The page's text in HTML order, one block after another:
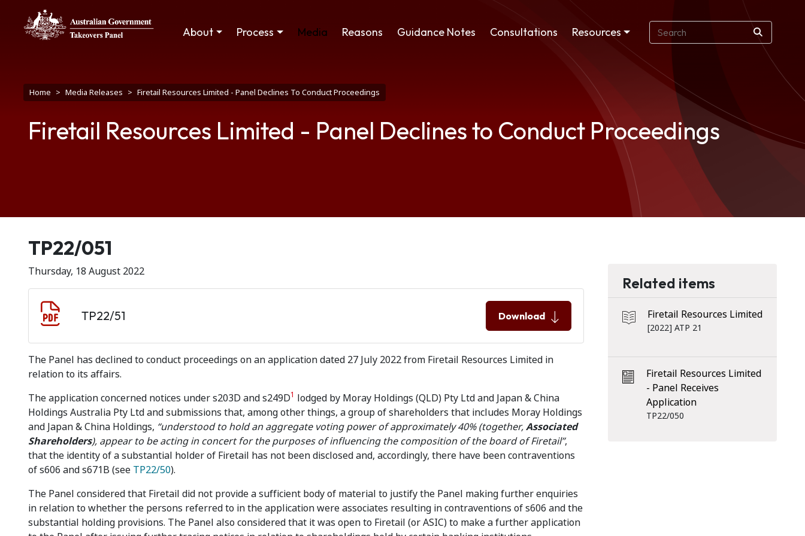
Skip to main content
Main navigation
About Process Media Reasons Guidance Notes Consultations Resources
Breadcrumb
Home Media Releases Firetail Resources Limited - Panel Declines To Conduct Proceedings
Firetail Resources Limited - Panel Declines to Conduct Proceedings
Release number
TP22/051
Thursday, 18 August 2022
TP22/51 Download
The Panel has declined to conduct proceedings on an application dated 27 July 2022 from Firetail Resources Limited in
relation to its affairs.
The application concerned notices under s203D and s249D1 lodged by Moray Holdings (QLD) Pty Ltd and Japan & China
Holdings Australia Pty Ltd and submissions that, among other things, a group of shareholders that includes Moray Holdings
and Japan & China Holdings, “understood to hold an aggregate voting power of approximately 40% (together,Associated
Shareholders), appear to be acting in concert for the purposes of influencing the composition of the board of Firetail”,
that the identity of a substantial holder of Firetail has not been disclosed and, accordingly, there have been contraventions
of s606 and s671B (see TP22/50).
The Panel considered that Firetail did not provide a sufficient body of material to justify the Panel making further enquiries
in relation to whether the persons referred to in the application were associates resulting in contraventions of s606 and the
substantial holding provisions. The Panel also considered that it was open to Firetail (or ASIC) to make a further application
Related items
Firetail Resources Limited
[2022] ATP 21
Firetail Resources Limited
- Panel Receives
Application
TP22/050